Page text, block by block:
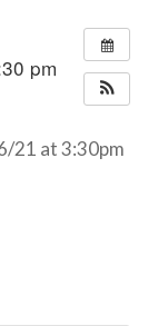
pm
21 at 3:30pm